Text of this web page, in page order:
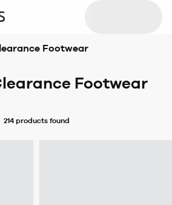
Footwear
Footwear
214 productsfound